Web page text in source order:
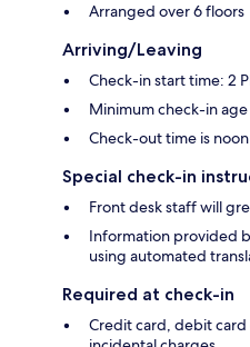
Arranged over 6 floors
Arriving/Leaving
Check-in start time: 2
Minimum check-in age
Check-out time is noon
Special check-in
Front desk staff will
Information provided
using automated
Required at check-in
Credit card, debit